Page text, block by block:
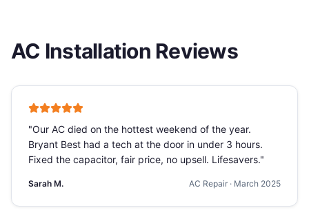
AC Installation Reviews
"Our AC died on the hottest weekend of the year.
Bryant Best had a tech at the door in under 3 hours.
Fixed the capacitor, fair price, no upsell. Lifesavers."
Sarah M. AC Repair · March 2025